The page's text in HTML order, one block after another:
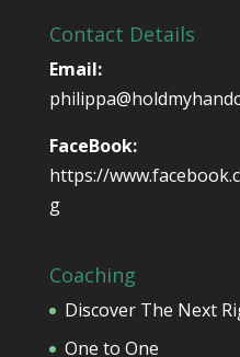
Contact Details
Email:
FaceBook:
https://
g
Coaching
Discover The Next
One to One